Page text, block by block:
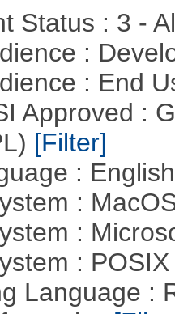
Status : 3 -
:
: End
Approved :
[Filter]
:
:
:
:
Language :